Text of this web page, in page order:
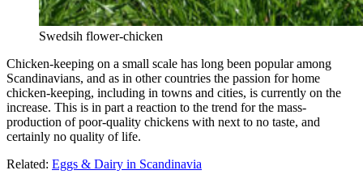
Swedsih flower-chicken
Chicken-keeping on a small scale has long been popular among
Scandinavians, and as in other countries the passion for home
chicken-keeping, including in towns and cities, is currently on the
increase. This is in part a reaction to the trend for the mass-
production of poor-quality chickens with next to no taste, and
certainly no quality of life.
Related: Eggs & Dairy in Scandinavia